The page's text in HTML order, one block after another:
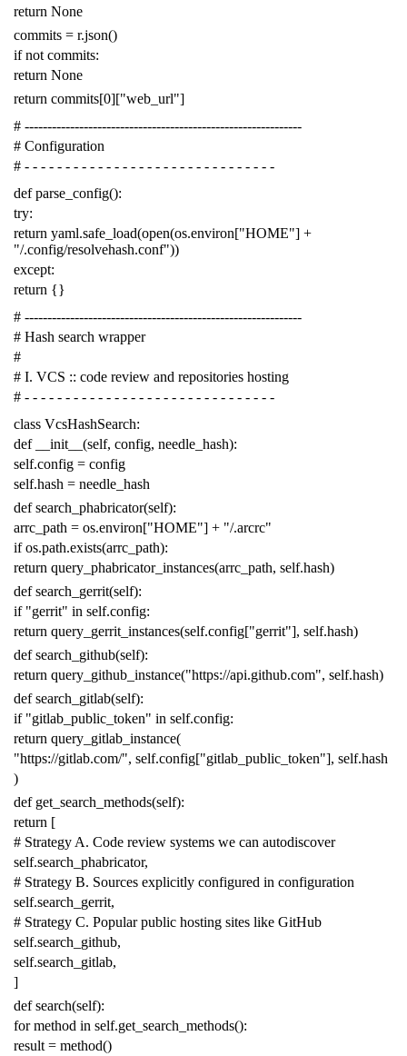
return None
commits = r.json()
if not commits:
return None
return commits[0]["web_url"]
# -------------------------------------------------------------
# Configuration
# - - - - - - - - - - - - - - - - - - - - - - - - - - - - - - -
def parse_config():
try:
return yaml.safe_load(open(os.environ["HOME"] +
"/.config/resolvehash.conf"))
except:
return {}
# -------------------------------------------------------------
# Hash search wrapper
#
# I. VCS :: code review and repositories hosting
# - - - - - - - - - - - - - - - - - - - - - - - - - - - - - - -
class VcsHashSearch:
def
__init__ (self, config, needle_hash):
self.config = config
self.hash = needle_hash
def search_phabricator(self):
arrc_path = os.environ["HOME"] + "/.arcrc"
if os.path.exists(arrc_path):
return query_phabricator_instances(arrc_path, self.hash)
def search_gerrit(self):
if "gerrit" in self.config:
return query_gerrit_instances(self.config["gerrit"], self.hash)
def search_github(self):
return query_github_instance("https://api.github.com", self.hash)
def search_gitlab(self):
if "gitlab_public_token" in self.config:
return query_gitlab_instance(
"https://gitlab.com/", self.config["gitlab_public_token"], self.hash
)
def get_search_methods(self):
return [
# Strategy A. Code review systems we can autodiscover
self.search_phabricator,
# Strategy B. Sources explicitly configured in configuration
self.search_gerrit,
# Strategy C. Popular public hosting sites like GitHub
self.search_github,
self.search_gitlab,
]
def search(self):
for method in self.get_search_methods():
result = method()